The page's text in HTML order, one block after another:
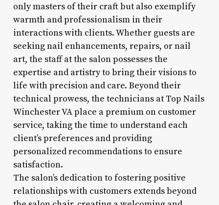
only masters of their craft but also exemplify
warmth and professionalism in their
interactions with clients. Whether guests are
seeking nail enhancements, repairs, or nail
art, the staff at the salon possesses the
expertise and artistry to bring their visions to
life with precision and care. Beyond their
technical prowess, the technicians at Top Nails
Winchester VA place a premium on customer
service, taking the time to understand each
client’s preferences and providing
personalized recommendations to ensure
satisfaction.
The salon’s dedication to fostering positive
relationships with customers extends beyond